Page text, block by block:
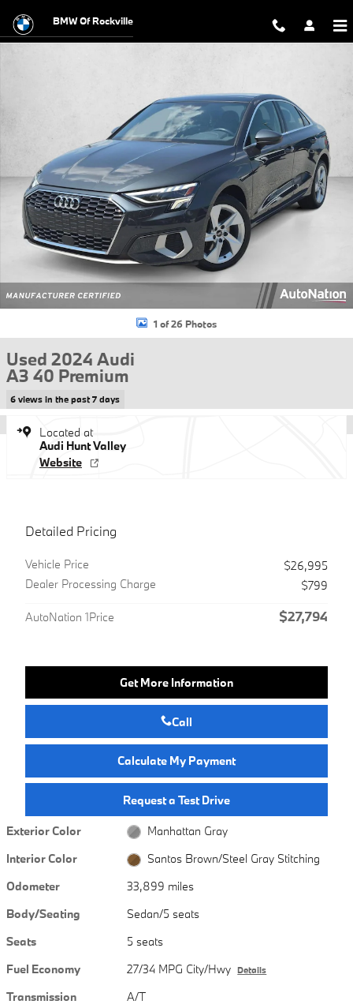
BMW Of Rockville
1 of 26 Photos
Used 2024 Audi
A3 40 Premium
6 views in the past 7 days
Located at
Audi Hunt Valley
Website
Detailed Pricing
Vehicle Price
$26,995
Dealer Processing Charge
$799
AutoNation 1Price $27,794
Get More Information
Call
Calculate My Payment
Request a Test Drive
Exterior Color
Manhattan Gray
Interior Color
Santos Brown/Steel Gray Stitching
Odometer
33,899 miles
Body/Seating
Sedan/5 seats
Seats
5 seats
Fuel Economy
27/34 MPG City/Hwy Details
Transmission
A/T